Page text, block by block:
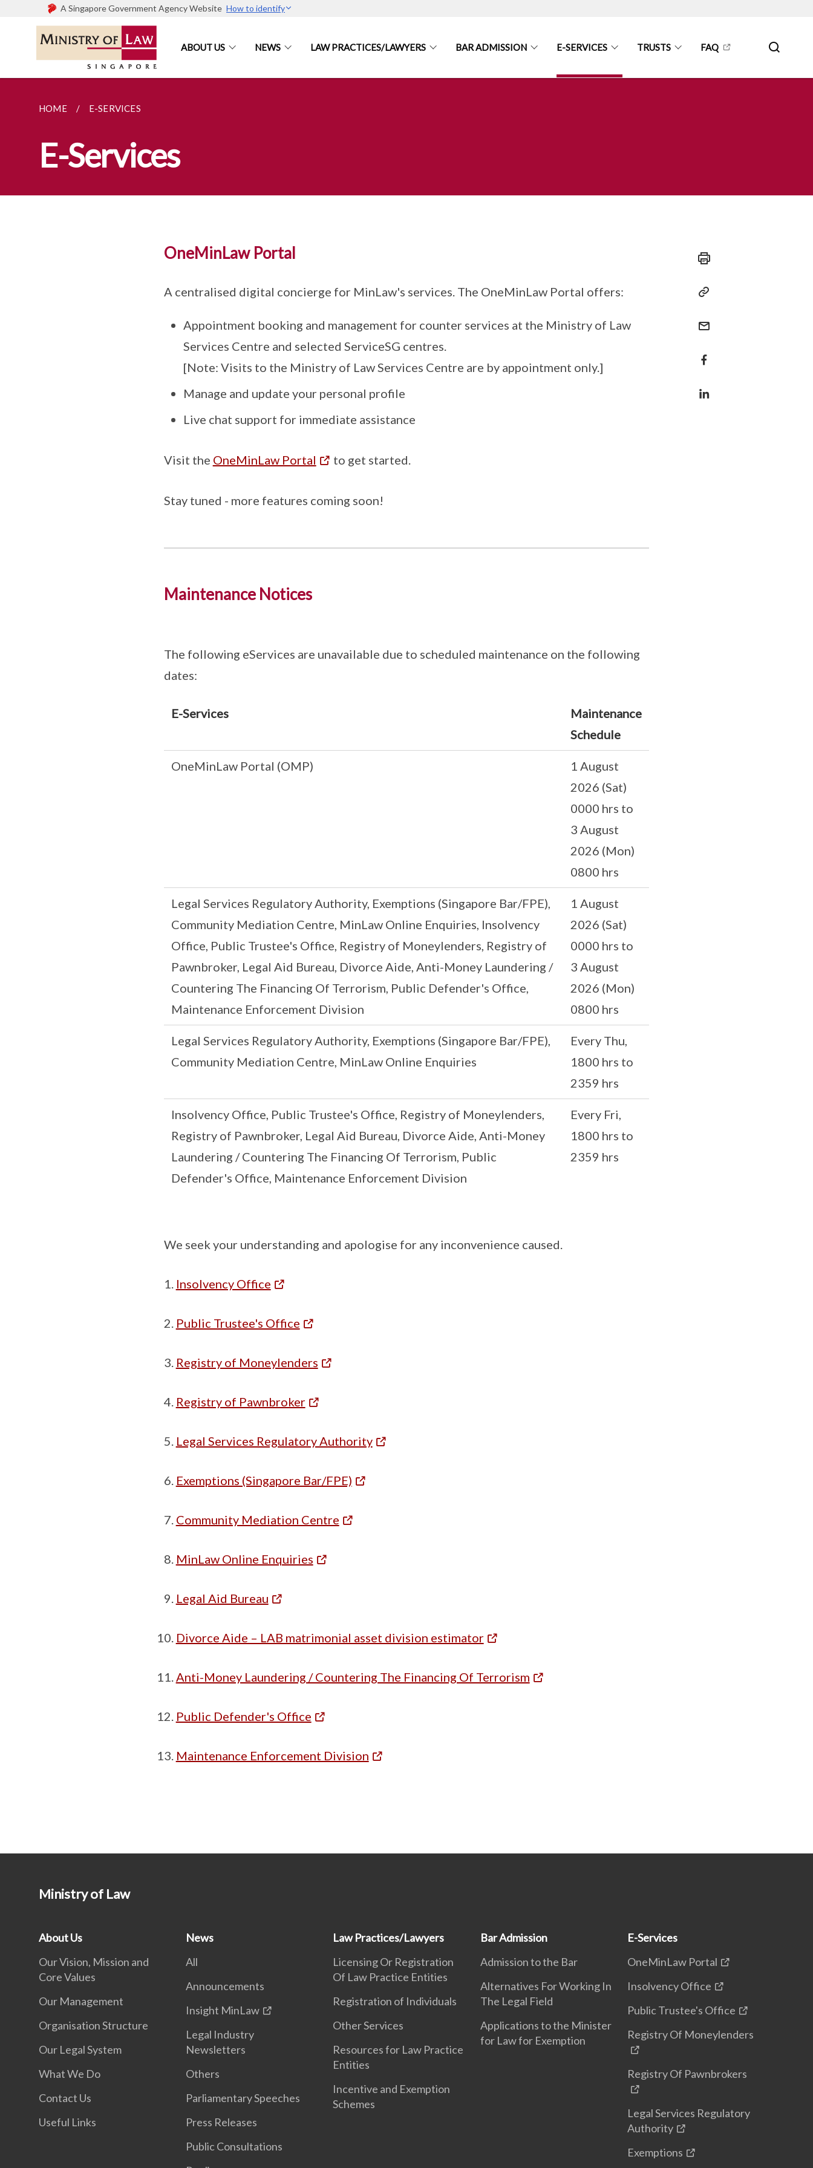
A Singapore Government Agency Website How to identify
ABOUT US NEWS LAW PRACTICES/LAWYERS BAR ADMISSION E-SERVICES TRUSTS FAQ
HOME E-SERVICES
E-Services
OneMinLaw Portal
A centralised digital concierge for MinLaw's services. The OneMinLaw Portal offers:
Appointment booking and management for counter services at the Ministry of Law
Services Centre and selected ServiceSG centres.
[Note: Visits to the Ministry of Law Services Centre are by appointment only.]
Manage and update your personal profile
Live chat support for immediate assistance
Visit the OneMinLaw Portal to get started.
Stay tuned - more features coming soon!
Maintenance Notices
The following eServices are unavailable due to scheduled maintenance on the following
dates:
E-Services
Maintenance
Schedule
OneMinLaw Portal (OMP)
1 August
2026 (Sat)
0000 hrs to
3 August
2026 (Mon)
0800 hrs
Legal Services Regulatory Authority, Exemptions (Singapore Bar/FPE),
Community Mediation Centre, MinLaw Online Enquiries, Insolvency
Office, Public Trustee's Office, Registry of Moneylenders, Registry of
Pawnbroker, Legal Aid Bureau, Divorce Aide, Anti-Money Laundering /
Countering The Financing Of Terrorism, Public Defender's Office,
Maintenance Enforcement Division
1 August
2026 (Sat)
0000 hrs to
3 August
2026 (Mon)
0800 hrs
Legal Services Regulatory Authority, Exemptions (Singapore Bar/FPE),
Community Mediation Centre, MinLaw Online Enquiries
Every Thu,
1800 hrs to
2359 hrs
Insolvency Office, Public Trustee's Office, Registry of Moneylenders,
Registry of Pawnbroker, Legal Aid Bureau, Divorce Aide, Anti-Money
Laundering / Countering The Financing Of Terrorism, Public
Defender's Office, Maintenance Enforcement Division
Every Fri,
1800 hrs to
2359 hrs
We seek your understanding and apologise for any inconvenience caused.
Insolvency Office
Public Trustee's Office
Registry of Moneylenders
Registry of Pawnbroker
Legal Services Regulatory Authority
Exemptions (Singapore Bar/FPE)
Community Mediation Centre
MinLaw Online Enquiries
Legal Aid Bureau
Divorce Aide – LAB matrimonial asset division estimator
Anti-Money Laundering / Countering The Financing Of Terrorism
Public Defender's Office
Maintenance Enforcement Division
Ministry of Law
About Us
Our Vision, Mission and
Core Values
Our Management
Organisation Structure
Our Legal System
What We Do
Contact Us
Useful Links
News
All
Announcements
Insight MinLaw
Legal Industry
Newsletters
Others
Parliamentary Speeches
Press Releases
Public Consultations
Law Practices/Lawyers
Licensing Or Registration
Of Law Practice Entities
Registration of Individuals
Other Services
Resources for Law Practice
Entities
Incentive and Exemption
Schemes
Bar Admission
Admission to the Bar
Alternatives For Working In
The Legal Field
Applications to the Minister
for Law for Exemption
E-Services
OneMinLaw Portal
Insolvency Office
Public Trustee's Office
Registry Of Moneylenders
Registry Of Pawnbrokers
Legal Services Regulatory
Authority
Exemptions